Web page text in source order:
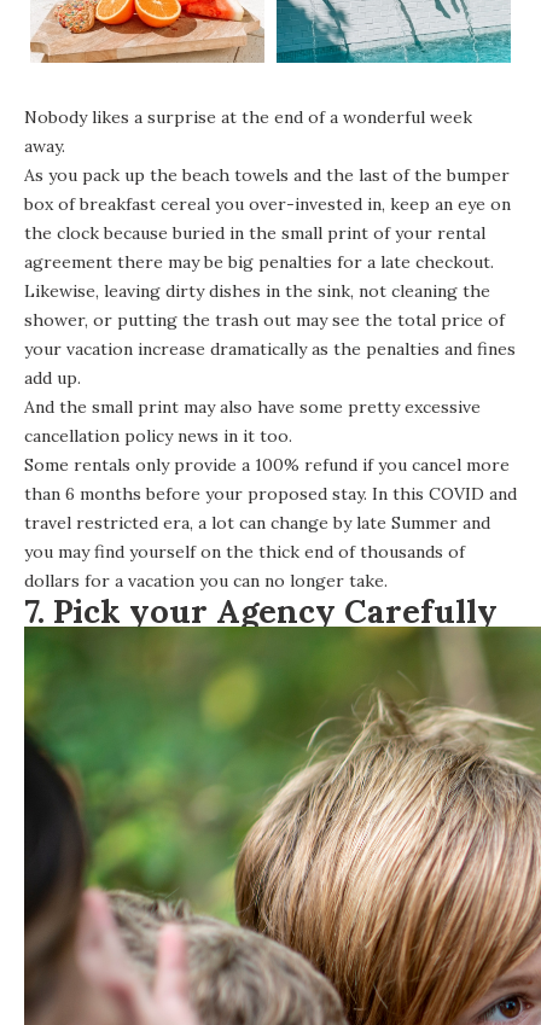
Nobody likes a surprise at the end of a wonderful week
away.
As you pack up the beach towels and the last of the bumper
box of breakfast cereal you over-invested in, keep an eye on
the clock because buried in the small print of your rental
agreement there may be big penalties for a late checkout.
Likewise, leaving dirty dishes in the sink, not cleaning the
shower, or putting the trash out may see the total price of
your vacation increase dramatically as the penalties and fines
add up.
And the small print may also have some pretty excessive
cancellation policy news in it too.
Some rentals only provide a 100% refund if you cancel more
than 6 months before your proposed stay. In this COVID and
travel restricted era, a lot can change by late Summer and
you may find yourself on the thick end of thousands of
dollars for a vacation you can no longer take.
7. Pick your Agency Carefully